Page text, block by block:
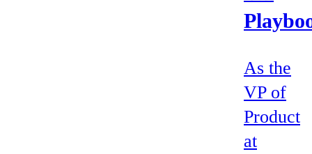
As the
VP of
Product
at